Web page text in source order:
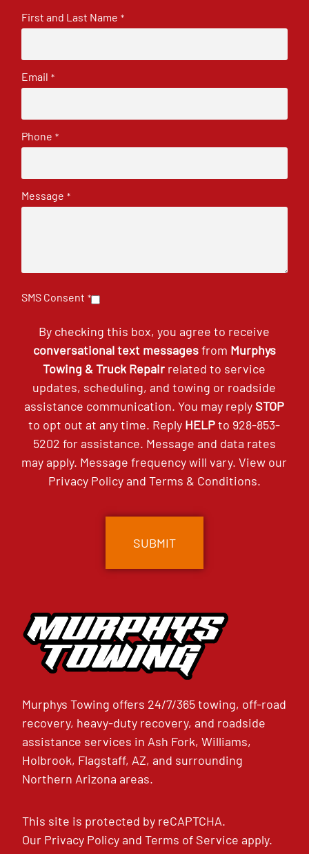
First and Last Name *
Email *
Phone *
Message *
SMS Consent *
By checking this box, you agree to receive
conversational text messagesfrom Murphys
Towing & Truck Repair related to service
updates, scheduling, and towing or roadside
assistance communication. You may reply STOP
to opt out at any time. Reply HELPto 928-853-
5202 for assistance. Message and data rates
may apply. Message frequency will vary. View our
Privacy Policyand Terms & Conditions.
Murphys Towing offers 24/7/365 towing, off-road
recovery, heavy-duty recovery, and roadside
assistance services in Ash Fork, Williams,
Holbrook, Flagstaff, AZ, and surrounding
Northern Arizona areas.
This site is protected by reCAPTCHA.
Our Privacy PolicyandTerms of Service apply.